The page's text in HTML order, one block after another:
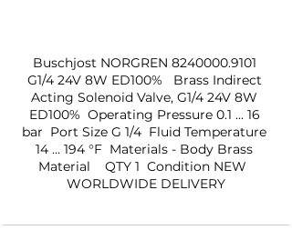
Buschjost NORGREN 8240000.9101
G1/4 24V 8W ED100%   Brass Indirect
Acting Solenoid Valve, G1/4 24V 8W
ED100%  Operating Pressure 0.1 ... 16
bar  Port Size G 1/4  Fluid Temperature
14 ... 194 °F  Materials - Body Brass
Material    QTY 1  Condition NEW
WORLDWIDE DELIVERY